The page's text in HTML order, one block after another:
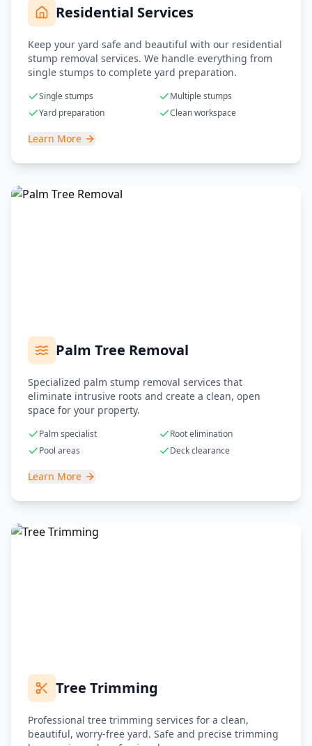
Residential Services
Keep your yard safe and beautiful with our residential
stump removal services. We handle everything from
single stumps to complete yard preparation.
Single stumps
Multiple stumps
Yard preparation
Clean workspace
Learn More
Palm Tree Removal
Specialized palm stump removal services that
eliminate intrusive roots and create a clean, open
space for your property.
Palm specialist
Root elimination
Pool areas
Deck clearance
Learn More
Tree Trimming
Professional tree trimming services for a clean,
beautiful, worry-free yard. Safe and precise trimming